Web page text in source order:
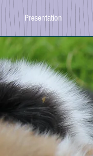
Presentation